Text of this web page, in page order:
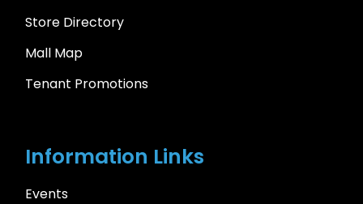
Store Directory
Mall Map
Tenant Promotions
Information Links
Events